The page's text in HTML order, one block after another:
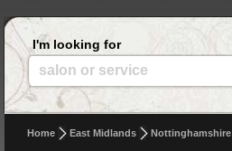
I'm looking for
salon or service
Home East Midlands Nottinghamshire